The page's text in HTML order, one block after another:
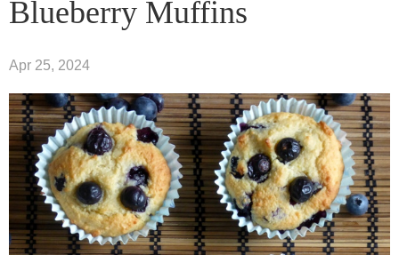
Blueberry Muffins
Apr 25, 2024